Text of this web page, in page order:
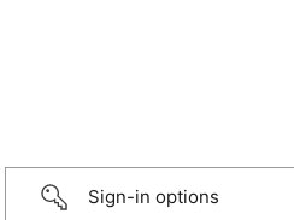
Sign-in options